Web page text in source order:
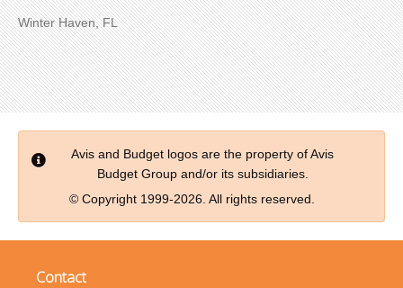
Winter Haven, FL
Avis and Budget logos are the property of Avis
Budget Group and/or its subsidiaries.
© Copyright 1999-2026. All rights reserved.
Contact